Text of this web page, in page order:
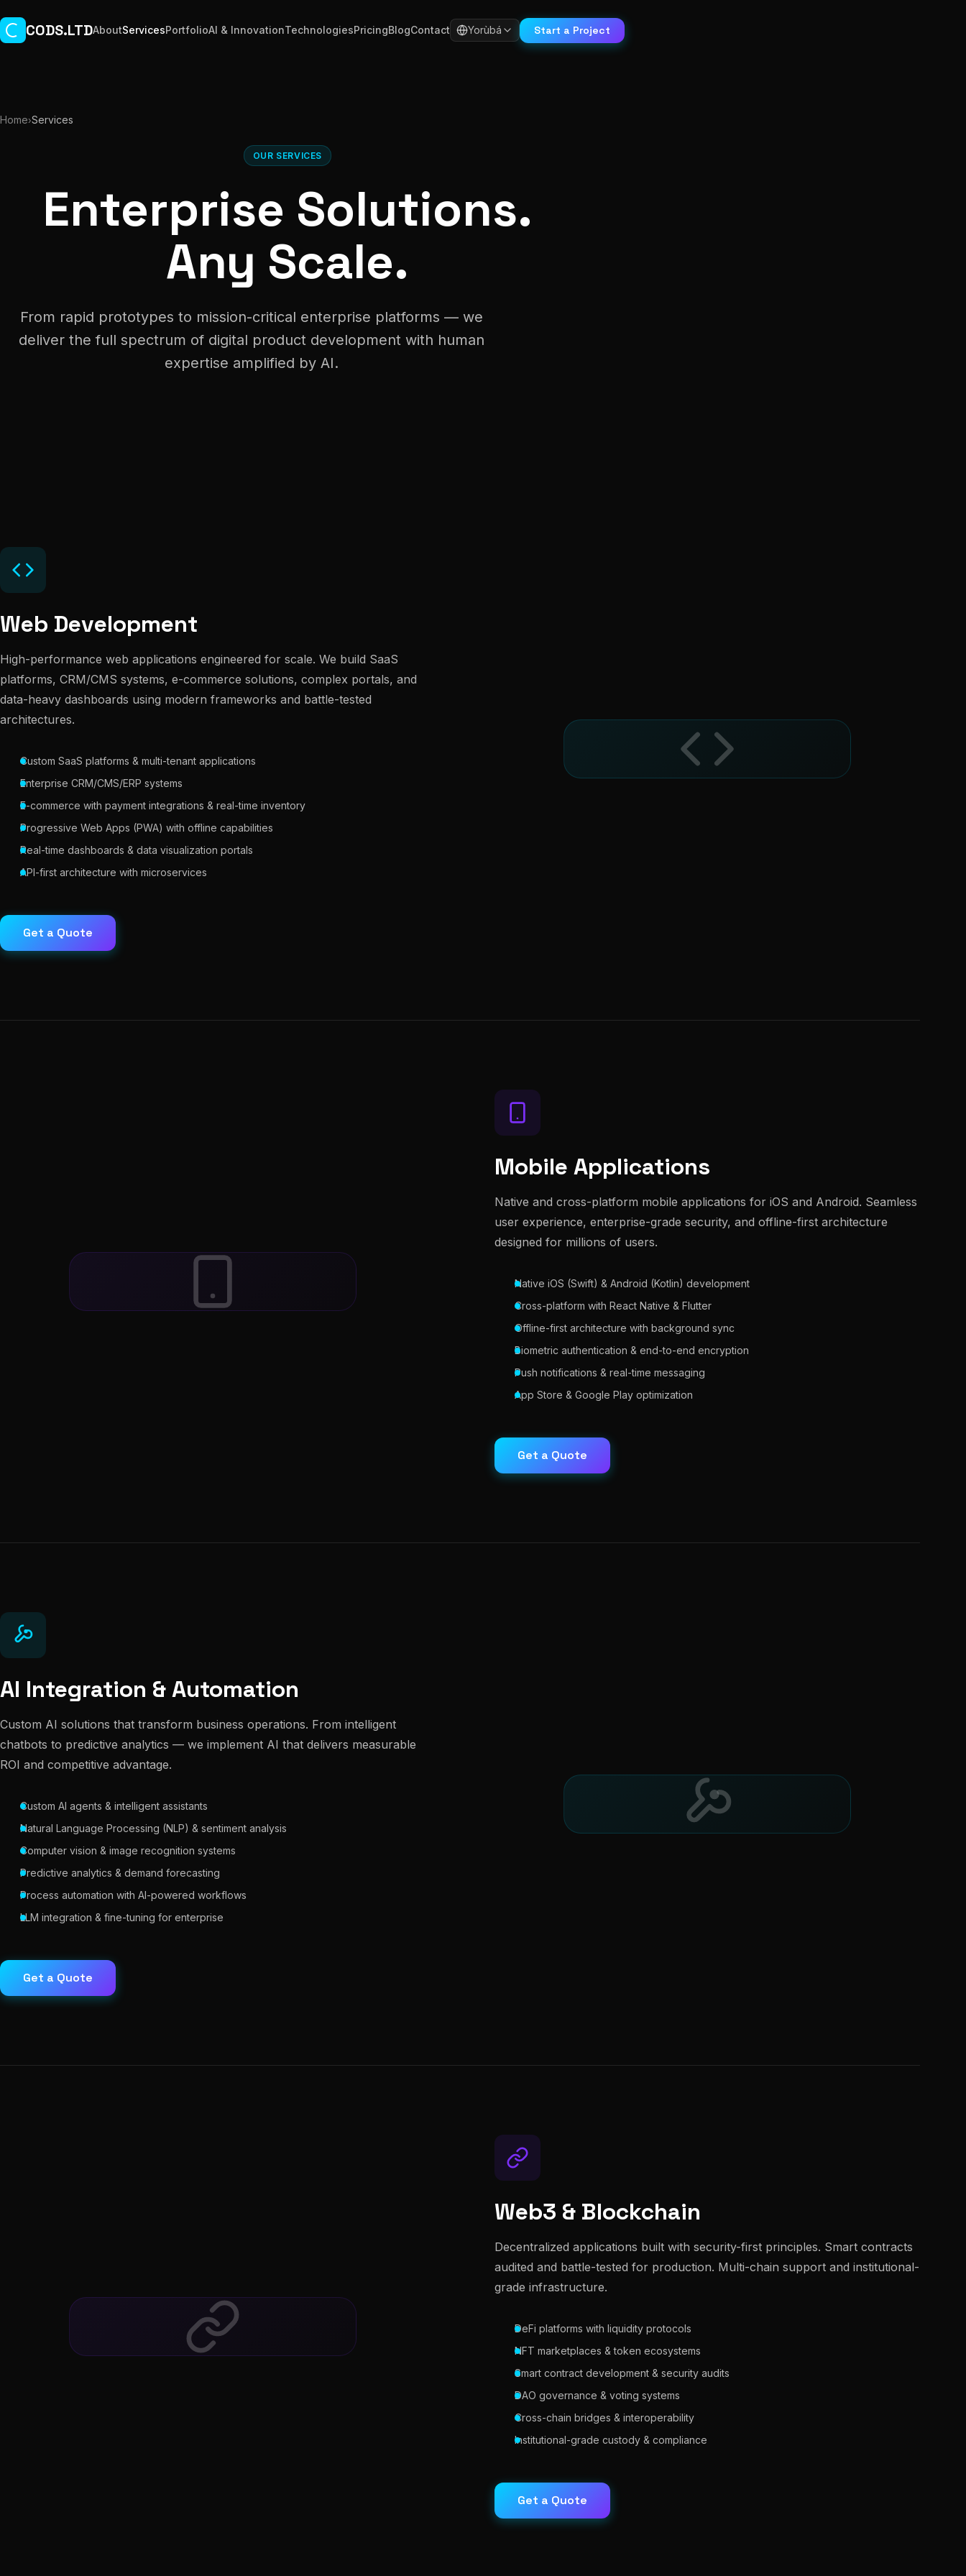
CODS.LTDAboutServicesPortfolioAI & InnovationTechnologiesPricingBlogContact Yorùbá Start a Project
Home›Services
OUR SERVICES
Enterprise Solutions.
Any Scale.
From rapid prototypes to mission-critical enterprise platforms — we
deliver the full spectrum of digital product development with human
expertise amplified by AI.
Web Development
High-performance web applications engineered for scale. We build SaaS
platforms, CRM/CMS systems, e-commerce solutions, complex portals, and
data-heavy dashboards using modern frameworks and battle-tested
architectures.
Custom SaaS platforms & multi-tenant applications
Enterprise CRM/CMS/ERP systems
E-commerce with payment integrations & real-time inventory
Progressive Web Apps (PWA) with offline capabilities
Real-time dashboards & data visualization portals
API-first architecture with microservices
Get a Quote
Mobile Applications
Native and cross-platform mobile applications for iOS and Android. Seamless
user experience, enterprise-grade security, and offline-first architecture
designed for millions of users.
Native iOS (Swift) & Android (Kotlin) development
Cross-platform with React Native & Flutter
Offline-first architecture with background sync
Biometric authentication & end-to-end encryption
Push notifications & real-time messaging
App Store & Google Play optimization
Get a Quote
AI Integration & Automation
Custom AI solutions that transform business operations. From intelligent
chatbots to predictive analytics — we implement AI that delivers measurable
ROI and competitive advantage.
Custom AI agents & intelligent assistants
Natural Language Processing (NLP) & sentiment analysis
Computer vision & image recognition systems
Predictive analytics & demand forecasting
Process automation with AI-powered workflows
LLM integration & fine-tuning for enterprise
Get a Quote
Web3 & Blockchain
Decentralized applications built with security-first principles. Smart contracts
audited and battle-tested for production. Multi-chain support and institutional-
grade infrastructure.
DeFi platforms with liquidity protocols
NFT marketplaces & token ecosystems
Smart contract development & security audits
DAO governance & voting systems
Cross-chain bridges & interoperability
Institutional-grade custody & compliance
Get a Quote